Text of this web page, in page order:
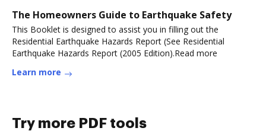
The Homeowners Guide to Earthquake Safety
This Booklet is designed to assist you in filling out the
Residential Earthquake Hazards Report (See Residential
Earthquake Hazards Report (2005 Edition).Read more
Learn more
Try more PDF tools